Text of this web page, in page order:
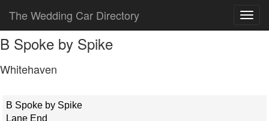
The Wedding Car Directory
B Spoke by Spike
Whitehaven
B Spoke by Spike
Lane End